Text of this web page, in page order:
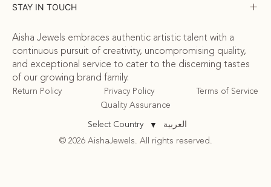
STAY IN TOUCH
Aisha Jewels embraces authentic artistic talent with a
continuous pursuit of creativity, uncompromising quality,
and exceptional service to cater to the discerning tastes
of our growing brand family.
Return Policy Privacy Policy
Terms of Service
Quality Assurance
Select Country ▼ العربية
© 2026 AishaJewels. All rights reserved.